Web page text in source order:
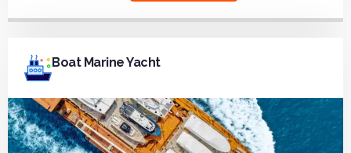
Boat Marine Yacht